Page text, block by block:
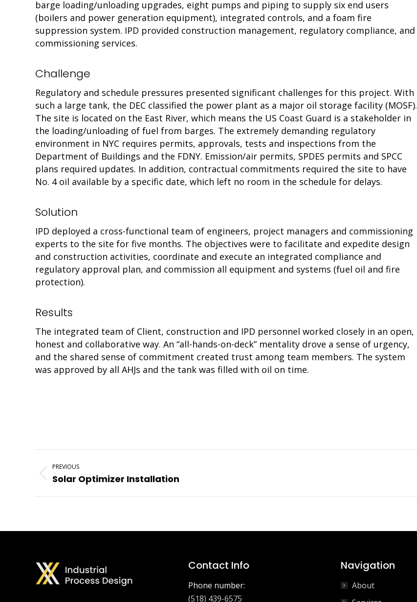
barge loading/unloading upgrades, eight pumps and piping to supply six end users
(boilers and power generation equipment), integrated controls, and a foam fire
suppression system. IPD provided construction management, regulatory compliance, and
commissioning services.
Challenge
Regulatory and schedule pressures presented significant challenges for this project. With
such a large tank, the DEC classified the power plant as a major oil storage facility (MOSF).
The site is located on the East River, which means the US Coast Guard is a stakeholder in
the loading/unloading of fuel from barges. The extremely demanding regulatory
environment in NYC requires permits, approvals, tests and inspections from the
Department of Buildings and the FDNY. Emission/air permits, SPDES permits and SPCC
plans required updates. In addition, contractual commitments required the site to have
No. 4 oil available by a specific date, which left no room in the schedule for delays.
Solution
IPD deployed a cross-functional team of engineers, project managers and commissioning
experts to the site for five months. The objectives were to facilitate and expedite design
and construction activities, coordinate and execute an integrated compliance and
regulatory approval plan, and commission all equipment and systems (fuel oil and fire
protection).
Results
The integrated team of Client, construction and IPD personnel worked closely in an open,
honest and collaborative way. An “all-hands-on-deck” mentality drove a sense of urgency,
and the shared sense of commitment created trust among team members. The system
was approved by all AHJs and the tank was filled with oil on time.
Project
Navigation
PREVIOUS
Previous
Solar Optimizer Installation
Contact Info
Phone number:
(518) 439-6575
Navigation
About